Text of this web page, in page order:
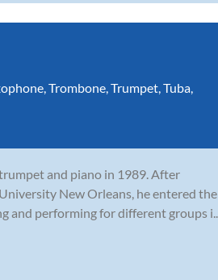
Trombone Trumpet Tuba
and piano in 1989. After
New Orleans, he entered the
and performing for different groups i...